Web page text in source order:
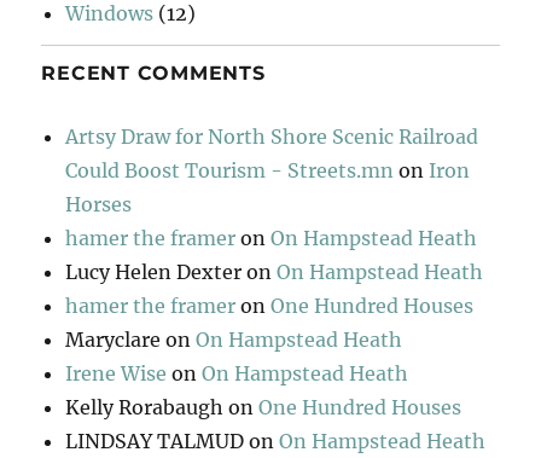
Windows (12)
RECENT COMMENTS
Artsy Draw for North Shore Scenic Railroad
Could Boost Tourism - Streets.mn on Iron
Horses
hamer the framer onOn Hampstead Heath
Lucy Helen Dexter onOn Hampstead Heath
hamer the framer onOne Hundred Houses
Maryclare onOn Hampstead Heath
Irene Wise onOn Hampstead Heath
Kelly Rorabaugh onOne Hundred Houses
LINDSAY TALMUD onOn Hampstead Heath